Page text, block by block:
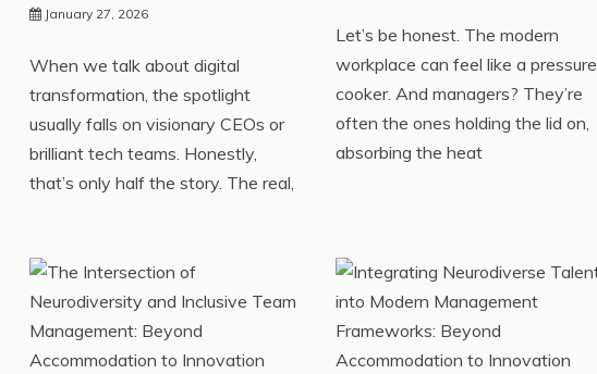
January 27, 2026
When we talk about digital
transformation, the spotlight
usually falls on visionary CEOs or
brilliant tech teams. Honestly,
that’s only half the story. The real,
Let’s be honest. The modern
workplace can feel like a pressure
cooker. And managers? They’re
often the ones holding the lid on,
absorbing the heat